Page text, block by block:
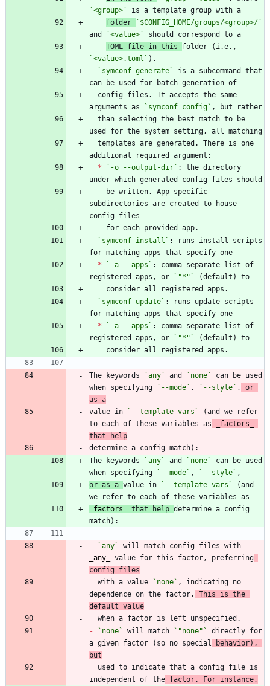
`<group>`
folder
`$CONFIG_HOME/groups/<group>/`
and
`<value>`
TOML file in this
`<value>.toml`
-
`symconf generate`
is a subcommand that
arguments as
`symconf config`
*
`-o --output-dir` : the directory
subdirectories are created to house
-
`symconf install` : runs install scripts
*
`-a --apps` : comma-separate list of
registered apps, or
`"*"`
-
`symconf update` : runs update scripts
*
`-a --apps` : comma-separate list of
registered apps, or
`"*"`
The keywords `any` and `none`
can be used
when specifying
`--mode` , `--style` ,
or
as a
value in
`--template-vars`
(and we refer
to each of these variables as
factors
that help
The keywords
`any` and `none`
can be used
when specifying
`--mode` , `--style`
or as a value in `--template-vars`
(and
factors that help determine a config
- `any`
any
value for this factor, preferring
config files
  with a value
`none` , indicating no
dependence on the factor.
This is the
default value
-
`none` will match `"none"`
directly for
a given factor (so no special
behavior),
but
independent of the factor. For instance,